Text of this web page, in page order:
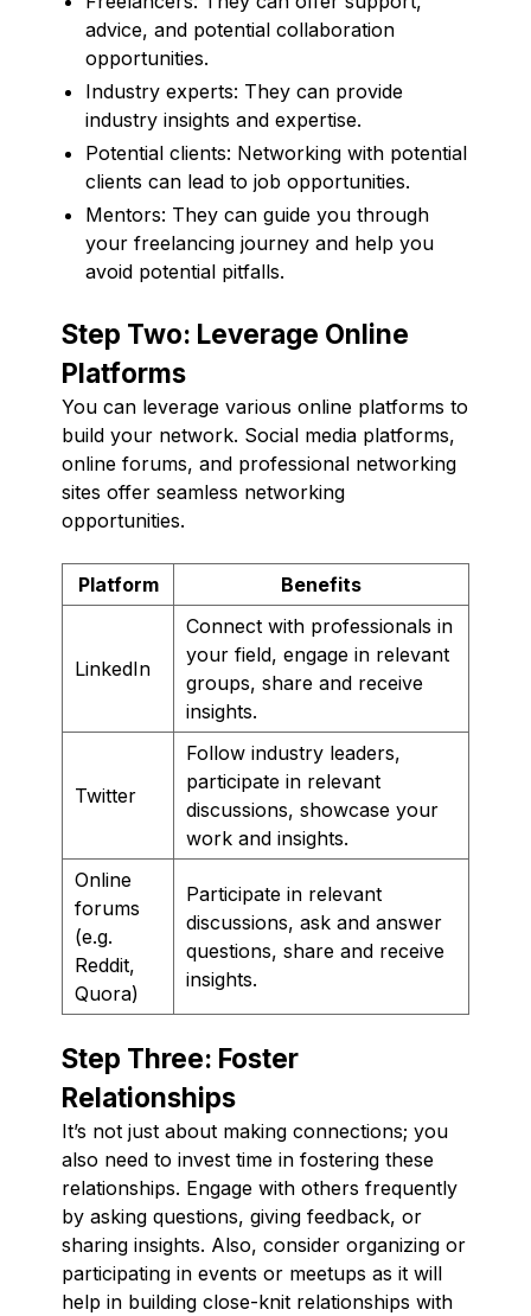
advice, and potential collaboration
opportunities.
Industry experts: They can provide
industry insights and expertise.
Potential clients: Networking with potential
clients can lead to job opportunities.
Mentors: They can guide you through
your freelancing journey and help you
avoid potential pitfalls.
Step Two: Leverage Online
Platforms
You can leverage various online platforms to
build your network. Social media platforms,
online forums, and professional networking
sites offer seamless networking
opportunities.
Platform Benefits
LinkedIn
Connect with professionals in
your field, engage in relevant
groups, share and receive
insights.
Twitter
Follow industry leaders,
participate in relevant
discussions, showcase your
work and insights.
Online
forums
(e.g.
Reddit,
Quora)
Participate in relevant
discussions, ask and answer
questions, share and receive
insights.
Step Three: Foster
Relationships
It’s not just about making connections; you
also need to invest time in fostering these
relationships. Engage with others frequently
by asking questions, giving feedback, or
sharing insights. Also, consider organizing or
participating in events or meetups as it will
help in building close-knit relationships with